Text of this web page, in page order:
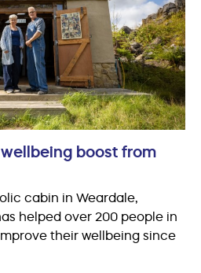
boost from
cabin in Weardale,
helped over 200 people in
their wellbeing since